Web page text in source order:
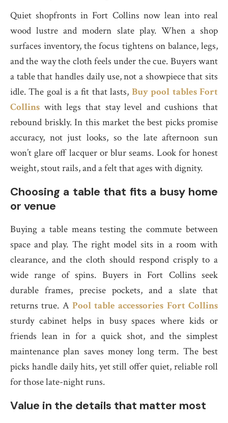
Quiet shopfronts in Fort Collins now lean into real
wood lustre and modern slate play. When a shop
surfaces inventory, the focus tightens on balance, legs,
and the way the cloth feels under the cue. Buyers want
a table that handles daily use, not a showpiece that sits
idle. The goal is a fit that lasts, Buy pool tables Fort
Collins with legs that stay level and cushions that
rebound briskly. In this market the best picks promise
accuracy, not just looks, so the late afternoon sun
won’t glare off lacquer or blur seams. Look for honest
weight, stout rails, and a felt that ages with dignity.
Choosing a table that fits a busy home
or venue
Buying a table means testing the commute between
space and play. The right model sits in a room with
clearance, and the cloth should respond crisply to a
wide range of spins. Buyers in Fort Collins seek
durable frames, precise pockets, and a slate that
returns true. A Pool table accessories Fort Collins
sturdy cabinet helps in busy spaces where kids or
friends lean in for a quick shot, and the simplest
maintenance plan saves money long term. The best
picks handle daily hits, yet still offer quiet, reliable roll
for those late-night runs.
Value in the details that matter most